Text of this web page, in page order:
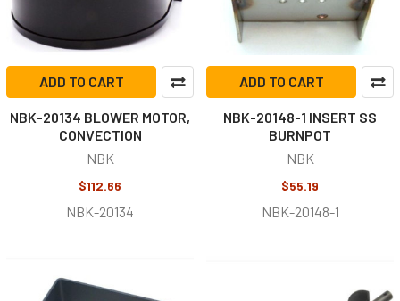
ADD TO CART
NBK-20134 BLOWER MOTOR,
CONVECTION
NBK
$112.66
NBK-20134
ADD TO CART
NBK-20148-1 INSERT SS
BURNPOT
NBK
$55.19
NBK-20148-1